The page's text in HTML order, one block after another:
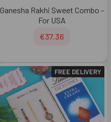
Ganesha Rakhi Sweet Combo -
For USA
€37.36
FREE DELIVERY